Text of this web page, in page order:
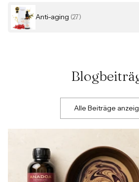
Anti-aging (27)
Alle Beiträge